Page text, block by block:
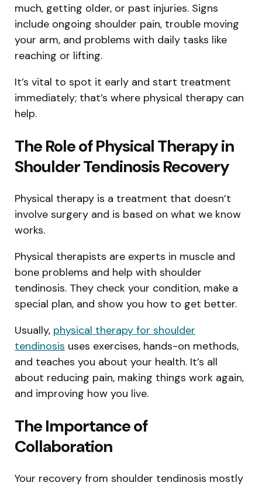
much, getting older, or past injuries. Signs
include ongoing shoulder pain, trouble moving
your arm, and problems with daily tasks like
reaching or lifting.
It’s vital to spot it early and start treatment
immediately; that’s where physical therapy can
help.
The Role of Physical Therapy in
Shoulder Tendinosis Recovery
Physical therapy is a treatment that doesn’t
involve surgery and is based on what we know
works.
Physical therapists are experts in muscle and
bone problems and help with shoulder
tendinosis. They check your condition, make a
special plan, and show you how to get better.
Usually, physical therapy for shoulder
tendinosis uses exercises, hands-on methods,
and teaches you about your health. It’s all
about reducing pain, making things work again,
and improving how you live.
The Importance of
Collaboration
Your recovery from shoulder tendinosis mostly